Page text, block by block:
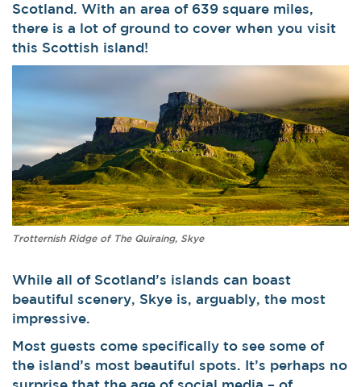
Scotland. With an area of 639 square miles,
there is a lot of ground to cover when you visit
this Scottish island!
Trotternish Ridge of The Quiraing, Skye
While all of Scotland’s islands can boast
beautiful scenery, Skye is, arguably, the most
impressive.
Most guests come specifically to see some of
the island’s most beautiful spots. It’s perhaps no